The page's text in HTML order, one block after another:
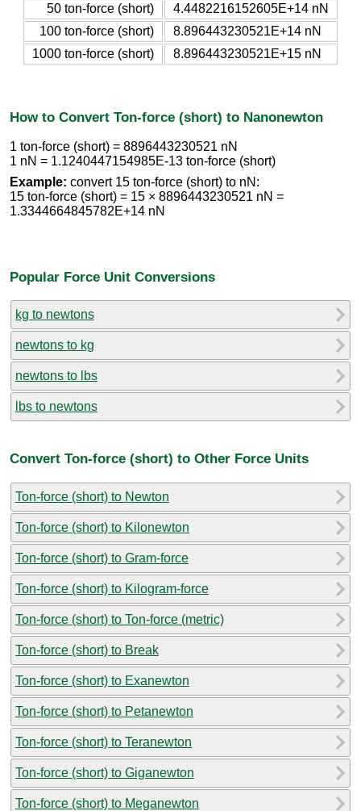
50 ton-force (short)
4.4482216152605E+14 nN
100 ton-force (short)
8.896443230521E+14 nN
1000 ton-force (short)
8.896443230521E+15 nN
How to Convert Ton-force (short) to Nanonewton
1 ton-force (short) = 8896443230521 nN
1 nN = 1.1240447154985E-13 ton-force (short)
Example: convert 15 ton-force (short) to nN:
15 ton-force (short) = 15 × 8896443230521 nN =
1.3344664845782E+14 nN
Popular Force Unit Conversions
kg to newtons
newtons to kg
newtons to lbs
lbs to newtons
Convert Ton-force (short) to Other Force Units
Ton-force (short) to Newton
Ton-force (short) to Kilonewton
Ton-force (short) to Gram-force
Ton-force (short) to Kilogram-force
Ton-force (short) to Ton-force (metric)
Ton-force (short) to Break
Ton-force (short) to Exanewton
Ton-force (short) to Petanewton
Ton-force (short) to Teranewton
Ton-force (short) to Giganewton
Ton-force (short) to Meganewton